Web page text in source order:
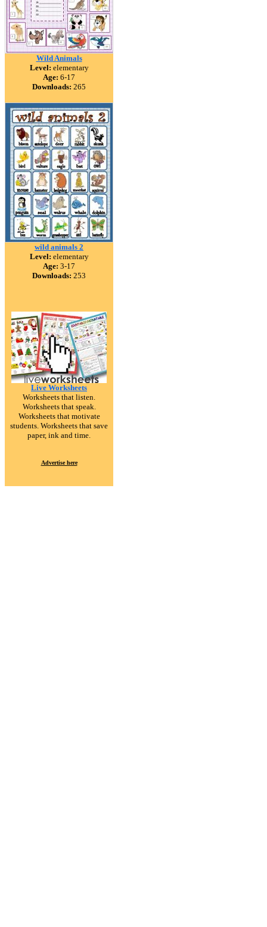
Wild Animals
Level: elementary
Age: 6-17
Downloads: 265
wild animals 2
Level: elementary
Age: 3-17
Downloads: 253
Live Worksheets
Worksheets that listen.
Worksheets that speak.
Worksheets that motivate
students. Worksheets that save
paper, ink and time.
Advertise here